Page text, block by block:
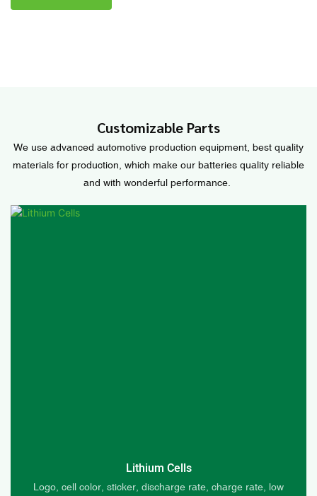
Customizable Parts
We use advanced automotive production equipment, best quality
materials for production, which make our batteries quality reliable
and with wonderful performance.
Lithium Cells
Logo, cell color, sticker, discharge rate, charge rate, low